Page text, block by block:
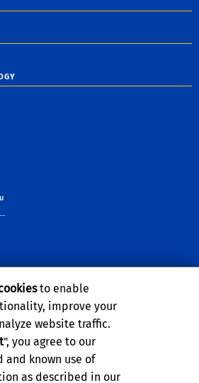
to enable
improve your
website traffic.
", you agree to our
and known use of
as described in our